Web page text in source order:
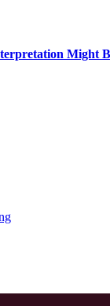
Might